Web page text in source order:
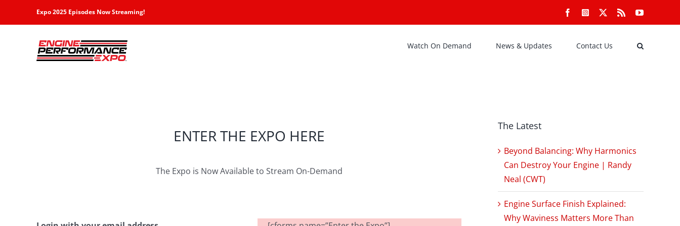
Expo 2025 Episodes Now Streaming! FacebookInstagram Rss YouTube
Watch On Demand News & Updates Contact Us
ENTER THE EXPO HERE
The Expo is Now Available to Stream On-Demand
The Latest
Beyond Balancing: Why Harmonics
Can Destroy Your Engine | Randy
Neal (CWT)
Engine Surface Finish Explained:
Why Waviness Matters More Than